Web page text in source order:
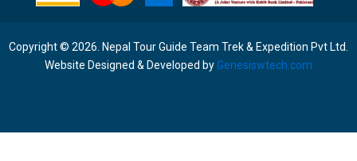
Copyright © 2026. Nepal Tour Guide Team Trek & Expedition Pvt Ltd.
Website Designed & Developed by Genesiswtech.com